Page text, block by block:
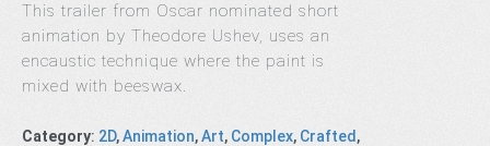
This trailer from Oscar nominated short
animation by Theodore Ushev, uses an
encaustic technique where the paint is
mixed with beeswax.
Category: 2D,Animation,Art, Complex, Crafted,